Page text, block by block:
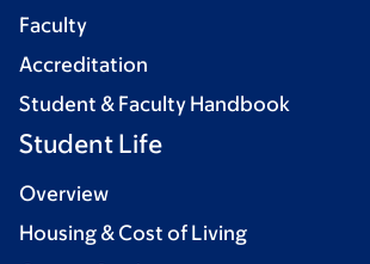
Faculty
Accreditation
Student & Faculty Handbook
Student Life
Overview
Housing & Cost of Living